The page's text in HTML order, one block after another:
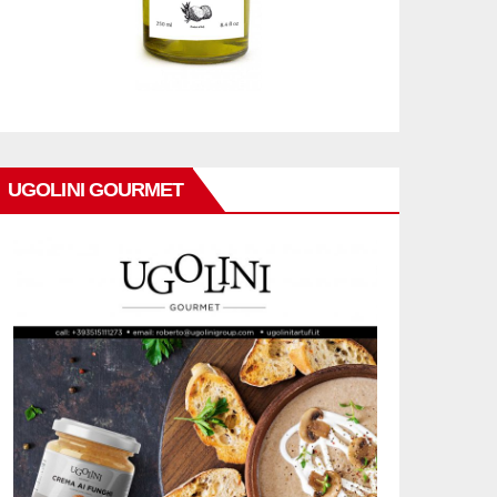
UGOLINI GOURMET